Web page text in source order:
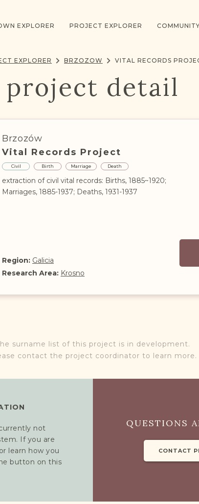
EXPLORER PROJECT EXPLORER
EXPLORER BRZOZOW VITAL RECORDS
project detail
Brzozów
Vital Records Project
Civil Birth Marriage Death
extraction of civil vital records: Births, 1885~1920;
Marriages, 1885-1937; Deaths, 1931-1937
Region: Galicia
Research Area: Krosno
surname list of this project is in development.
contact the project coordinator to learn more.
not
If you are
learn how you
button on this
QUESTIONS
CONTACT